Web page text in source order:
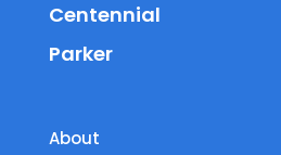
Centennial
Parker
About